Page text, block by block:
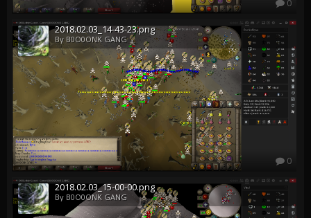
0
2018.02.03_14-43-23.png
By B0O0ONK GANG
0
2018.02.03_15-00-00.png
By B0O0ONK GANG